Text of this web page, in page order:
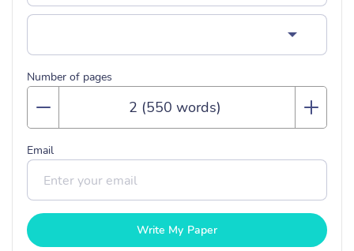
Number of pages
Email
Write My Paper